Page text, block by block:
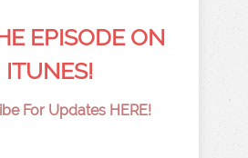
EPISODE ON
ITUNES!
For Updates HERE!